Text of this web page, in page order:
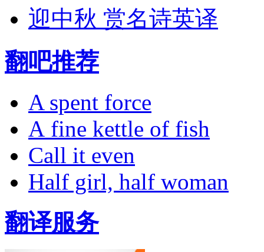
迎中秋 赏名诗英译
翻吧推荐
A spent force
A fine kettle of fish
Call it even
Half girl, half woman
翻译服务